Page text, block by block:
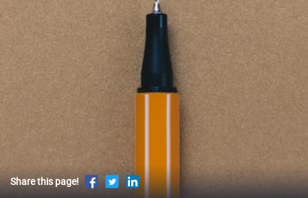
Share this page!